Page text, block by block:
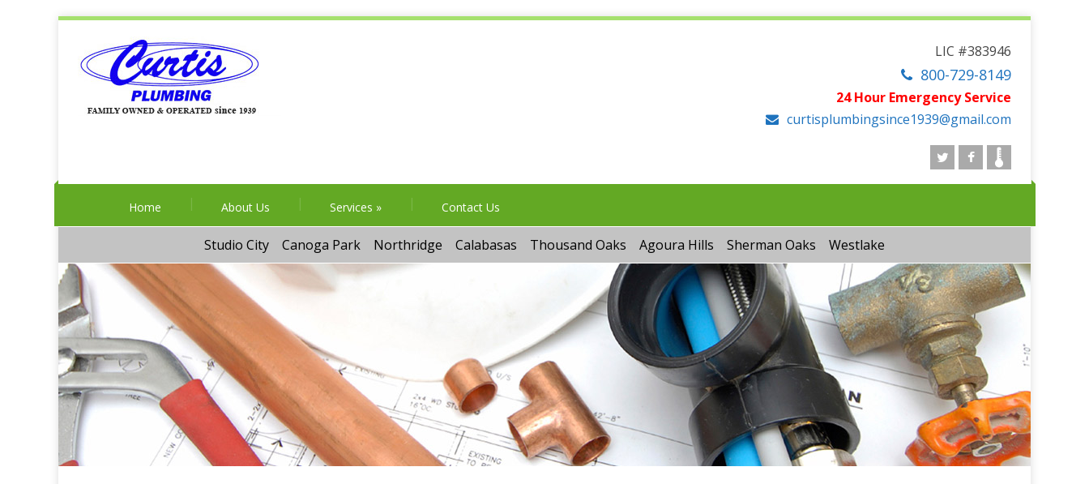
LIC #383946
800-729-8149
24 Hour Emergency Service
curtisplumbingsince1939@gmail.com
Home About Us Services » Contact Us
Studio City Canoga Park Northridge Calabasas Thousand Oaks Agoura Hills Sherman Oaks Westlake